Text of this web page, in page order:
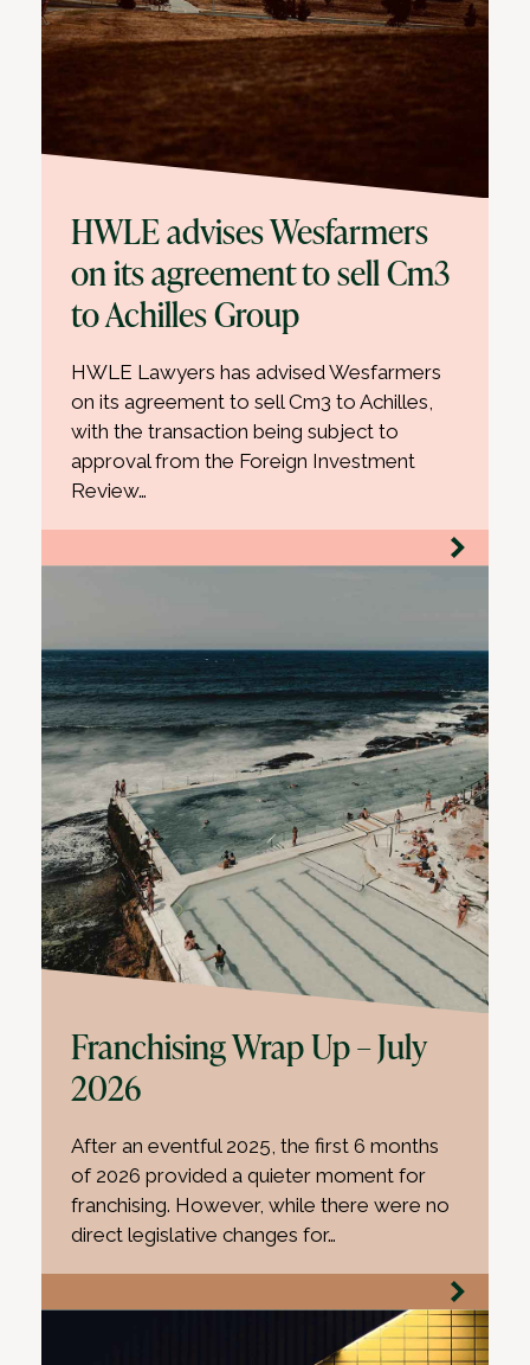
HWLE advises Wesfarmers
on its agreement to sell Cm3
to Achilles Group
HWLE Lawyers has advised Wesfarmers
on its agreement to sell Cm3 to Achilles,
with the transaction being subject to
approval from the Foreign Investment
Review…
Franchising Wrap Up – July
2026
After an eventful 2025, the first 6 months
of 2026 provided a quieter moment for
franchising. However, while there were no
direct legislative changes for…